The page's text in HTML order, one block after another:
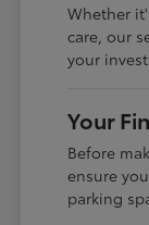
Whether
care, our
your
Your
Before
ensure
parking